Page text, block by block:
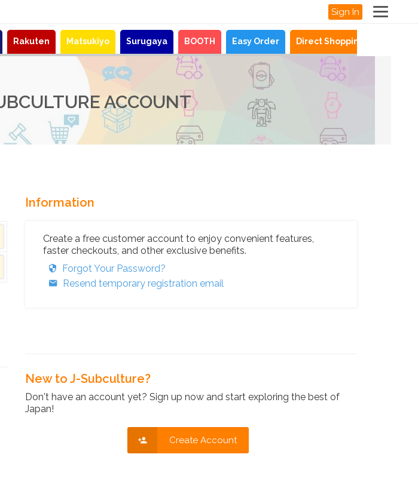
Sign In
Rakuten Matsukiyo Surugaya BOOTH Easy Order Direct Shopping
ACCOUNT
Information
Create a free customer account to enjoy convenient features,
faster checkouts, and other exclusive benefits.
Forgot Your Password?
Resend temporary registration email
New to J-Subculture?
Don't have an account yet? Sign up now and start exploring the best of
Japan!
Create Account